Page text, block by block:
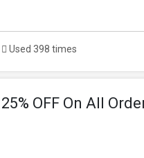
Used 398 times
OFF On All